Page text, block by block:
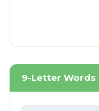
9-Letter Words